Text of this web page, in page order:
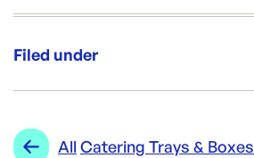
3000
Filed under
Range:
All Catering Trays & Boxes